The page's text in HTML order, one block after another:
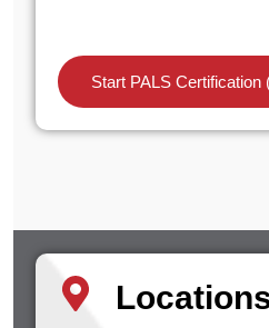
Start PALS Certification